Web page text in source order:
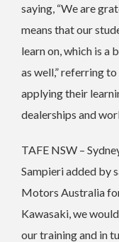
saying, “We are
means that our
learn on, which is a
as well,” referring
applying their
dealerships and
TAFE NSW –
Sampieri added by
Motors Australia
Kawasaki, we
our training and in